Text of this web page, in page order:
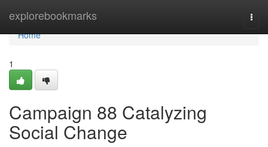
explorebookmarks
Home
Home
1
Campaign 88 Catalyzing
Social Change